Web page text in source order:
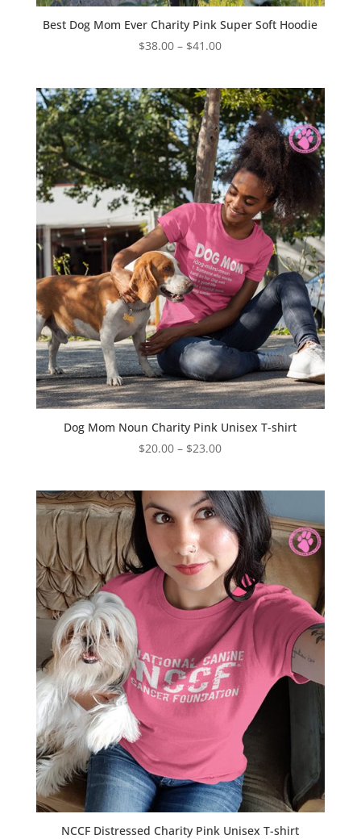
Best Dog Mom Ever Charity Pink Super Soft Hoodie
$38.00 – $41.00Price
through
$41.00
Dog Mom Noun Charity Pink Unisex T-shirt
$20.00 – $23.00Price
through
$23.00
NCCF Distressed Charity Pink Unisex T-shirt